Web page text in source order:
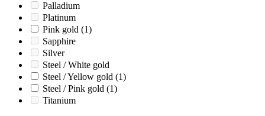
Palladium
Platinum
Pink gold (1)
Sapphire
Silver
Steel / White gold
Steel / Yellow gold (1)
Steel / Pink gold (1)
Titanium